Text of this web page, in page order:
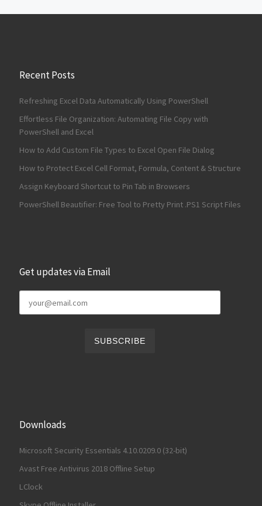
Recent Posts
Refreshing Excel Data Automatically Using PowerShell
Effortless File Organization: Automating File Copy with
PowerShell and Excel
How to Add Custom File Types to Excel Open File Dialog
How to Protect Excel Cell Format, Formula, Content & Structure
Assign Keyboard Shortcut to Pin Tab in Browsers
PowerShell Beautifier: Free Tool to Pretty Print .PS1 Script Files
Get updates via Email
Downloads
Microsoft Security Essentials 4.10.0209.0 (32-bit)
Avast Free Antivirus 2018 Offline Setup
LClock